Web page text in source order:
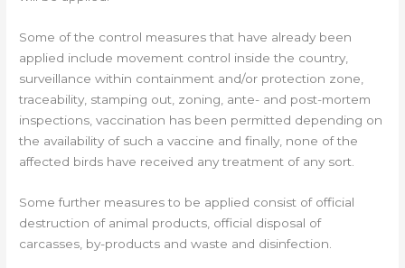
Some of the control measures that have already been
applied include movement control inside the country,
surveillance within containment and/or protection zone,
traceability, stamping out, zoning, ante- and post-mortem
inspections, vaccination has been permitted depending on
the availability of such a vaccine and finally, none of the
affected birds have received any treatment of any sort.
Some further measures to be applied consist of official
destruction of animal products, official disposal of
carcasses, by-products and waste and disinfection.